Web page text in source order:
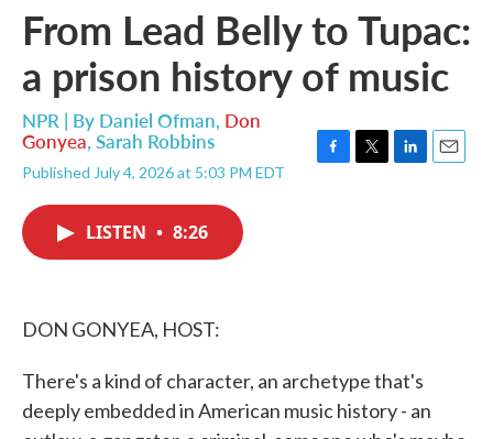
From Lead Belly to Tupac:
a prison history of music
NPR | By Daniel Ofman, Don
Gonyea, Sarah Robbins
Published July 4, 2026 at 5:03 PM EDT
LISTEN • 8:26
DON GONYEA, HOST:
There's a kind of character, an archetype that's
deeply embedded in American music history - an